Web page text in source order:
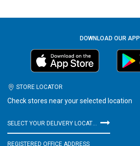
DOWNLOAD OUR APP
STORE LOCATOR
Check stores near your selected location
SELECT YOUR DELIVERY LOCATION
REGISTERED OFFICE ADDRESS